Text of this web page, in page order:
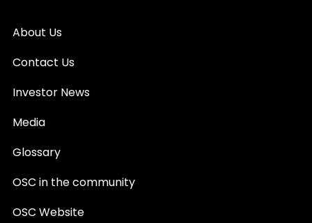
About Us
Contact Us
Investor News
Media
Glossary
OSC in the community
OSC Website